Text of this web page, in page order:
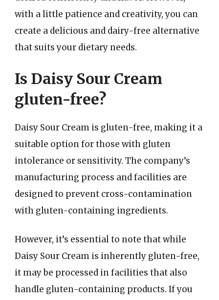
with a little patience and creativity, you can
create a delicious and dairy-free alternative
that suits your dietary needs.
Is Daisy Sour Cream
gluten-free?
Daisy Sour Cream is gluten-free, making it a
suitable option for those with gluten
intolerance or sensitivity. The company’s
manufacturing process and facilities are
designed to prevent cross-contamination
with gluten-containing ingredients.
However, it’s essential to note that while
Daisy Sour Cream is inherently gluten-free,
it may be processed in facilities that also
handle gluten-containing products. If you